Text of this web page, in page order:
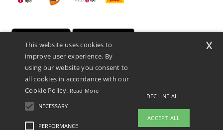
Promotional Products Almere (P.P.A.) B.V.
Zekeringstraat 46, 1014BT Amsterdam - VAT NL 005596191B03 - KvK
This is NOT The return address. For returns, see here
This website uses cookies to
improve user experience. By
using our website you consent to
all cookies in accordance with our
Cookie Policy. Read More
NECESSARY
PERFORMANCE
DECLINE ALL
ACCEPT ALL
x